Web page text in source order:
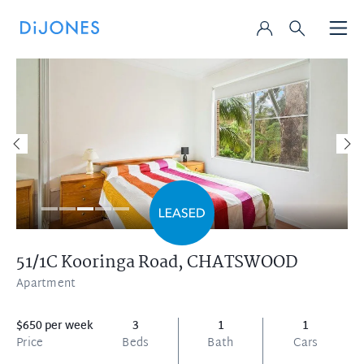
51/1C Kooringa Road,CHATSWOOD
Apartment
$650 per week
Price
3
Beds
1
Bath
1
Cars